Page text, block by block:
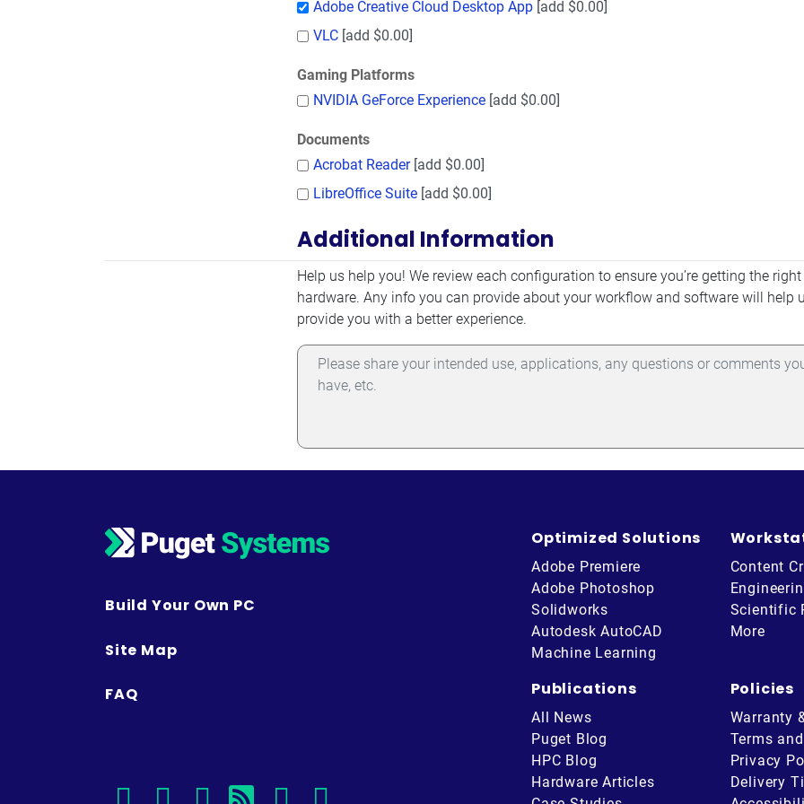
Adobe Creative Cloud Desktop App[add $0.00]
VLC[add $0.00]
Gaming Platforms
NVIDIA GeForce Experience[add $0.00]
Documents
Acrobat Reader[add $0.00]
LibreOffice Suite[add $0.00]
Additional Information
Additional Information
Help us help you! We review each configuration to ensure you’re getting the right
hardware. Any info you can provide about your workflow and software will help
provide you with a better experience.
Build Your Own PC
Site Map
FAQ
Optimized Solutions
Adobe Premiere
Adobe Photoshop
Solidworks
Autodesk AutoCAD
Machine Learning
Content
Scientific
More
Publications
All News
Puget Blog
HPC Blog
Hardware Articles
Policies
Warranty
Terms
Privacy
Delivery